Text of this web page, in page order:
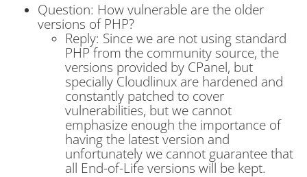
Question: How vulnerable are the older
versions of PHP?
Reply: Since we are not using standard
PHP from the community source, the
versions provided by CPanel, but
specially Cloudlinux are hardened and
constantly patched to cover
vulnerabilities, but we cannot
emphasize enough the importance of
having the latest version and
unfortunately we cannot guarantee that
all End-of-Life versions will be kept.